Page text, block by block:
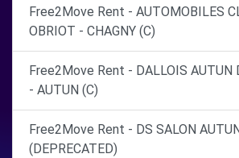
Free2Move Rent - AUTOMOBILES
OBRIOT - CHAGNY (C)
Free2Move Rent - DALLOIS AUTUN
- AUTUN (C)
Free2Move Rent - DS SALON
(DEPRECATED)